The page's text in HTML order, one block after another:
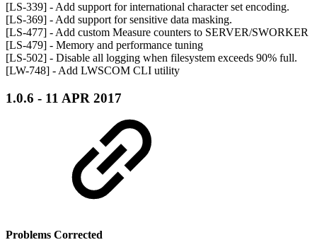
[LS-339] - Add support for international character set encoding.
[LS-369] - Add support for sensitive data masking.
[LS-477] - Add custom Measure counters to SERVER/SWORKER
[LS-479] - Memory and performance tuning
[LS-502] - Disable all logging when filesystem exceeds 90% full.
[LW-748] - Add LWSCOM CLI utility
1.0.6 - 11 APR 2017
Problems Corrected